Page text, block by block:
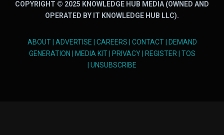
COPYRIGHT © 2025 KNOWLEDGE HUB MEDIA (OWNED AND
OPERATED BY IT KNOWLEDGE HUB LLC).
ABOUT| ADVERTISE CAREERS CONTACT|
DEMAND
GENERATION
MEDIA KIT| PRIVACY| REGISTER
TOS
UNSUBSCRIBE